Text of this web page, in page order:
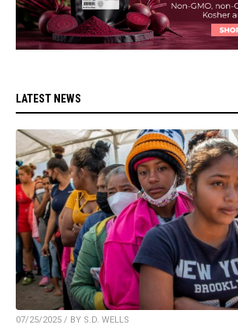
LATEST NEWS
07/25/2025 / BY S.D. WELLS